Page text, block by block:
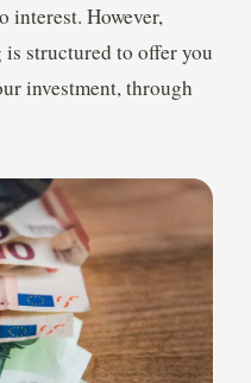
interest. However,
structured to offer you
investment, through